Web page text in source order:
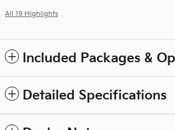
All 19 Highlights
Included Packages &
Detailed Specifications